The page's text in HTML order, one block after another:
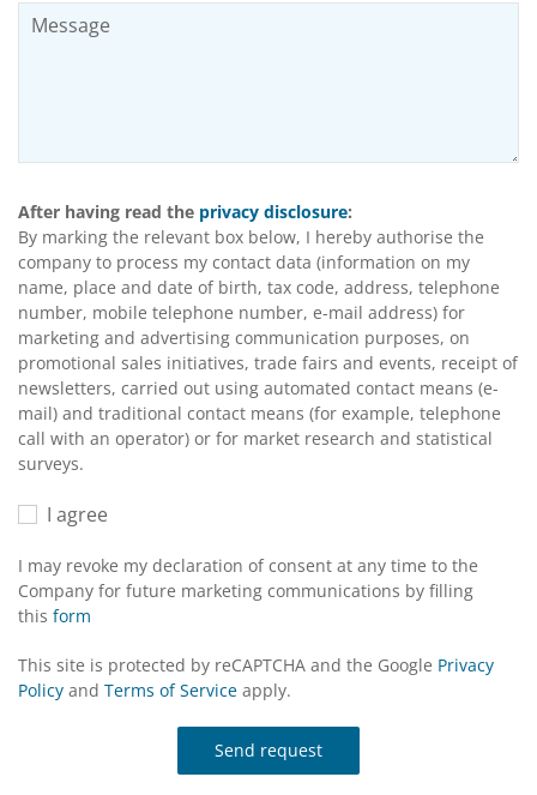
After having read the privacy disclosure:
By marking the relevant box below, I hereby authorise the
company to process my contact data (information on my
name, place and date of birth, tax code, address, telephone
number, mobile telephone number, e-mail address) for
marketing and advertising communication purposes, on
promotional sales initiatives, trade fairs and events, receipt of
newsletters, carried out using automated contact means (e-
mail) and traditional contact means (for example, telephone
call with an operator) or for market research and statistical
surveys.
I agree
I may revoke my declaration of consent at any time to the
Company for future marketing communications by filling
this form
This site is protected by reCAPTCHA and the Google Privacy
Policy and Terms of Service apply.
Send request